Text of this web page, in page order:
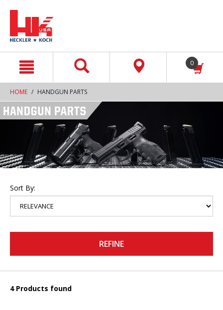
0
HOME HANDGUN PARTS
Sort By:
REFINE
4 Products found